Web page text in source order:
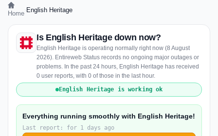
Home English Heritage
Is English Heritage down now?
English Heritage is operating normally right now (8 August
2026). Entireweb Status records no ongoing major outages or
problems. In the past 24 hours, English Heritage has received
0 user reports, with 0 of those in the last hour.
English Heritage is working ok
Everything running smoothly with English Heritage!
Last report: for 1 days ago